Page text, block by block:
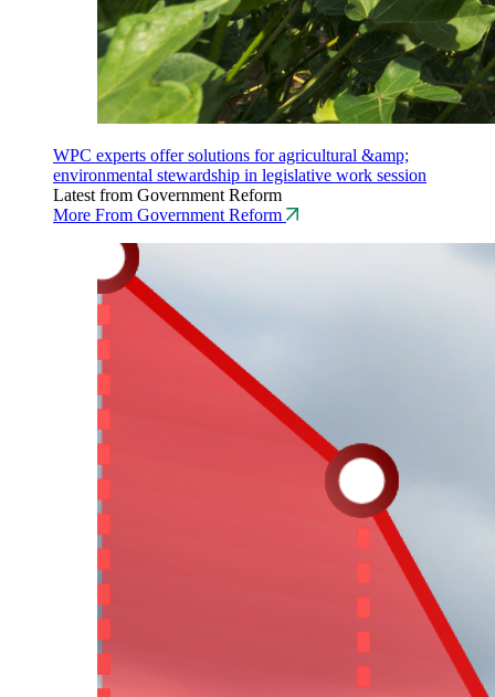
WPC experts offer solutions for agricultural &amp;
environmental stewardship in legislative work session
Latest from Government Reform
More From Government Reform